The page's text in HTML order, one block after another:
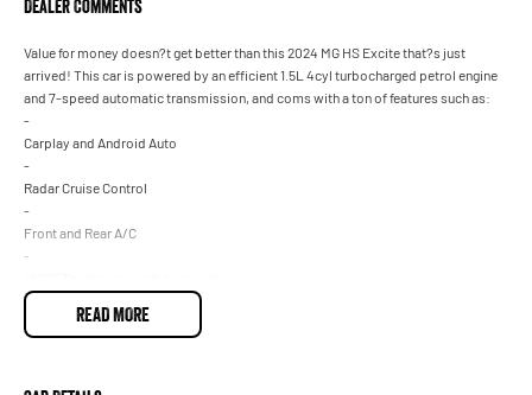
Dealer Comments
Value for money doesn?t get better than this 2024 MG HS Excite that?s just
arrived! This car is powered by an efficient 1.5L 4cyl turbocharged petrol engine
and 7-speed automatic transmission, and coms with a ton of features such as:
-
Carplay and Android Auto
-
Radar Cruise Control
-
Front and Rear A/C
-
-
Balance of New Car Warranty and so much more!
of registration, stamp duty and transfer fee! Enquirer now before this vehicle is
READ MORE